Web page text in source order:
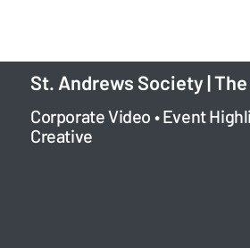
St. Andrews Society |
Corporate Video • Event
Creative